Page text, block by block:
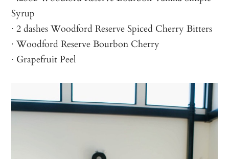
Syrup
∙ 2 dashes Woodford Reserve Spiced Cherry Bitters
∙ Woodford Reserve Bourbon Cherry
∙ Grapefruit Peel